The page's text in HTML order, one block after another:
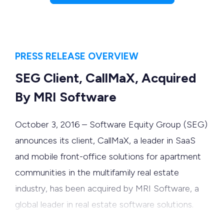
PRESS RELEASE OVERVIEW
SEG Client, CallMaX, Acquired
By MRI Software
October 3, 2016 – Software Equity Group (SEG)
announces its client, CallMaX, a leader in SaaS
and mobile front-office solutions for apartment
communities in the multifamily real estate
industry, has been acquired by MRI Software, a
global leader in real estate software solutions.